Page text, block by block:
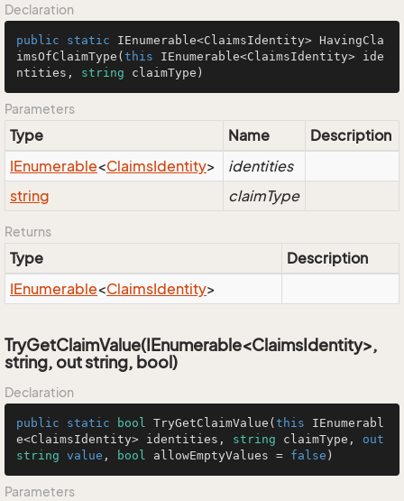
Declaration
public static IEnumerable<ClaimsIdentity> HavingCla
imsOfClaimType ( this IEnumerable<ClaimsIdentity> ide
ntities, string claimType )
Parameters
Type Name
Description
IEnumerable<ClaimsIdentity>
identities
string
claimType
Returns
Type
Description
IEnumerable<ClaimsIdentity>
TryGetClaimValue(IEnumerable<ClaimsIdentity>,
string, out string, bool)
Declaration
public static bool TryGetClaimValue ( this IEnumerabl
e<ClaimsIdentity> identities, string claimType, out
string value , bool allowEmptyValues = false )
Parameters